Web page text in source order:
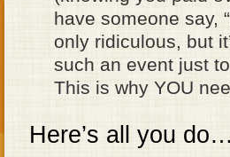
have someone say,
only ridiculous, but
such an event just
This is why YOU
Here’s all you do…